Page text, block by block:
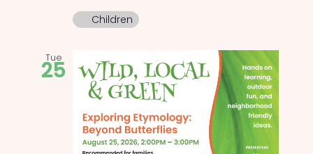
Children
Tue
25